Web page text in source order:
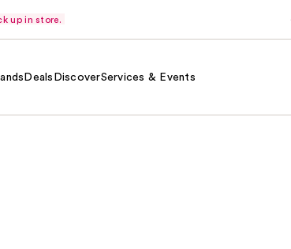
up in store.
Deals DiscoverServices & Events